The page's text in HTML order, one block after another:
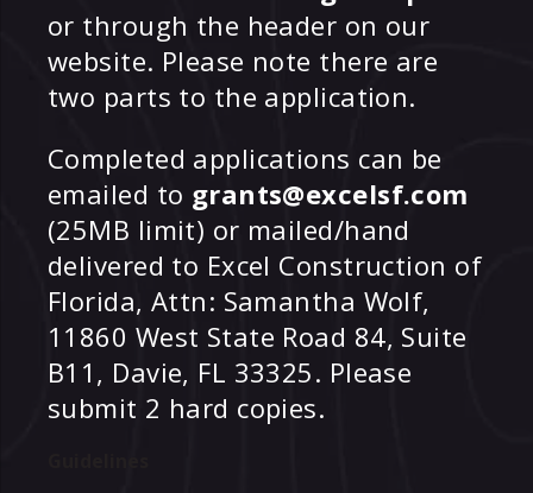
or through the header on our
website. Please note there are
two parts to the application.
Completed applications can be
emailed to grants@excelsf.com
(25MB limit) or mailed/hand
delivered to Excel Construction of
Florida, Attn: Samantha Wolf,
11860 West State Road 84, Suite
B11, Davie, FL 33325. Please
submit 2 hard copies.